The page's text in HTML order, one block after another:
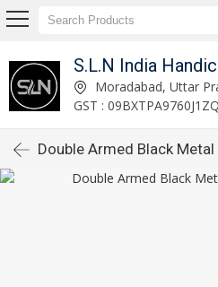
S.L.N India
Moradabad, Uttar
GST : 09BXTPA9760J1ZQ
Double Armed Black